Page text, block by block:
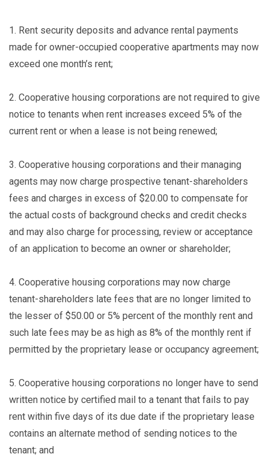
1. Rent security deposits and advance rental payments
made for owner-occupied cooperative apartments may now
exceed one month’s rent;
2. Cooperative housing corporations are not required to give
notice to tenants when rent increases exceed 5% of the
current rent or when a lease is not being renewed;
3. Cooperative housing corporations and their managing
agents may now charge prospective tenant-shareholders
fees and charges in excess of $20.00 to compensate for
the actual costs of background checks and credit checks
and may also charge for processing, review or acceptance
of an application to become an owner or shareholder;
4. Cooperative housing corporations may now charge
tenant-shareholders late fees that are no longer limited to
the lesser of $50.00 or 5% percent of the monthly rent and
such late fees may be as high as 8% of the monthly rent if
permitted by the proprietary lease or occupancy agreement;
5. Cooperative housing corporations no longer have to send
written notice by certified mail to a tenant that fails to pay
rent within five days of its due date if the proprietary lease
contains an alternate method of sending notices to the
tenant; and